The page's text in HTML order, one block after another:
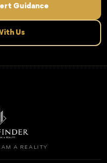
Guidance
Us
A REALITY